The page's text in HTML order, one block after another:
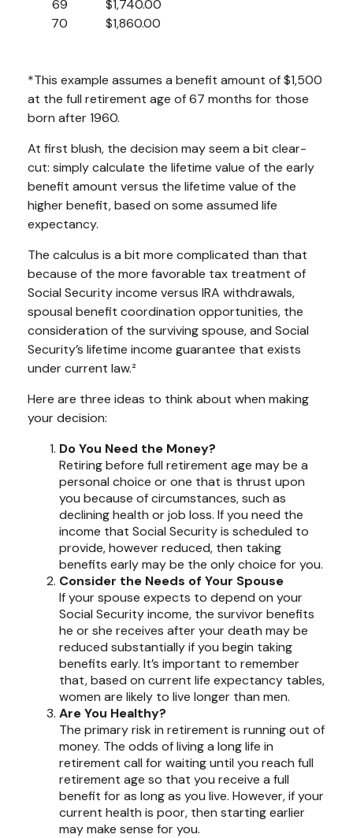
69
70
$1,740.00
$1,860.00
*This example assumes a benefit amount of $1,500
at the full retirement age of 67 months for those
born after 1960.
At first blush, the decision may seem a bit clear-
cut: simply calculate the lifetime value of the early
benefit amount versus the lifetime value of the
higher benefit, based on some assumed life
expectancy.
The calculus is a bit more complicated than that
because of the more favorable tax treatment of
Social Security income versus IRA withdrawals,
spousal benefit coordination opportunities, the
consideration of the surviving spouse, and Social
Security’s lifetime income guarantee that exists
under current law.²
Here are three ideas to think about when making
your decision:
Do You Need the Money?
Retiring before full retirement age may be a
personal choice or one that is thrust upon
you because of circumstances, such as
declining health or job loss. If you need the
income that Social Security is scheduled to
provide, however reduced, then taking
benefits early may be the only choice for you.
Consider the Needs of Your Spouse
If your spouse expects to depend on your
Social Security income, the survivor benefits
he or she receives after your death may be
reduced substantially if you begin taking
benefits early. It’s important to remember
that, based on current life expectancy tables,
women are likely to live longer than men.
Are You Healthy?
The primary risk in retirement is running out of
money. The odds of living a long life in
retirement call for waiting until you reach full
retirement age so that you receive a full
benefit for as long as you live. However, if your
current health is poor, then starting earlier
may make sense for you.